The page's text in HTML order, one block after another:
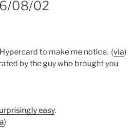
08/02
to make me notice. (via)
by the guy who brought you
easy.
)